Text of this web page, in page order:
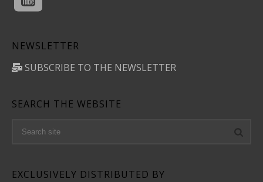
NEWSLETTER
SUBSCRIBE TO THE NEWSLETTER
SEARCH THE WEBSITE
EXCLUSIVELY DISTRIBUTED BY